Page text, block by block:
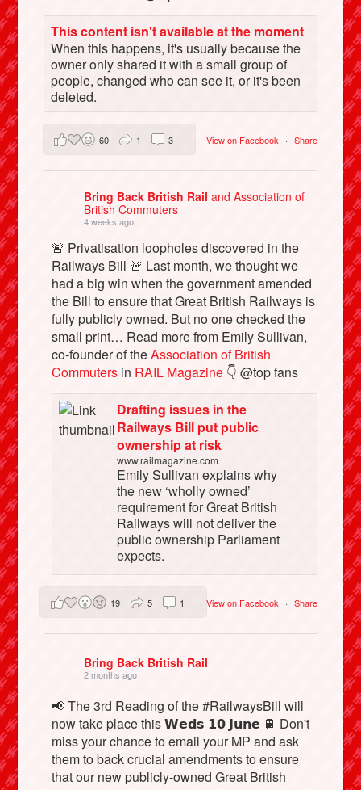
This content isn't available at the moment
When this happens, it's usually because the
owner only shared it with a small group of
people, changed who can see it, or it's been
deleted.
View on Facebook · Share
60 1 3
Bring Back British Railand Association of
British Commuters
4 weeks ago
🚨 Privatisation loopholes discovered in the
Railways Bill 🚨 Last month, we thought we
had a big win when the government amended
the Bill to ensure that Great British Railways is
fully publicly owned. But no one checked the
small print… Read more from Emily Sullivan,
co-founder of theAssociation of British
Commuters in RAIL Magazine 👇 @top fans
Drafting issues in the
Railways Bill put public
ownership at risk
www.railmagazine.com
Emily Sullivan explains why
the new ‘wholly owned’
requirement for Great British
Railways will not deliver the
public ownership Parliament
expects.
View on Facebook · Share
19 5 1
Bring Back British Rail
2 months ago
📢 The 3rd Reading of the #RailwaysBill will
now take place this 𝗪𝗲𝗱𝘀 𝟭𝟬 𝗝𝘂𝗻𝗲 🚆 Don't
miss your chance to email your MP and ask
them to back crucial amendments to ensure
that our new publicly-owned Great British